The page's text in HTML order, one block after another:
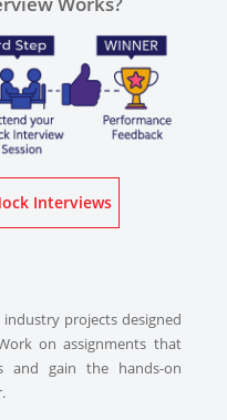
Know More About Mock Interviews
projects designed
on assignments that
and gain the hands-on